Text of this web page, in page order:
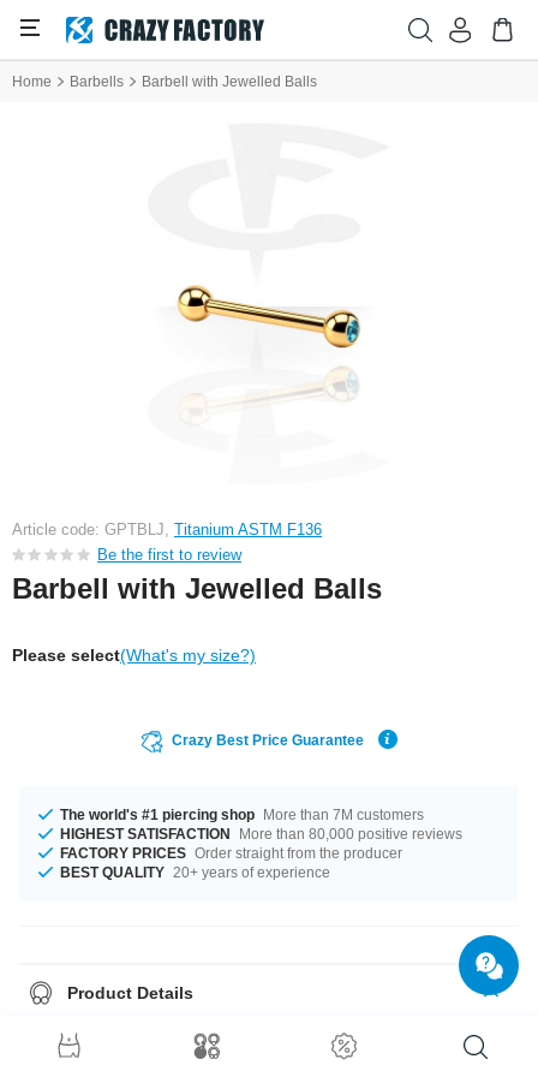
Home Barbells Barbell with Jewelled Balls
Article code: GPTBLJ, Titanium ASTM F136
Be the first to review
Barbell with Jewelled Balls
Please select(What's my size?)
Crazy Best Price Guarantee
The world's #1 piercing shop More than 7M customers
HIGHEST SATISFACTION
More than 80,000 positive reviews
FACTORY PRICES Order straight from the producer
BEST QUALITY 20+ years of experience
Product Details
mm to 40 mm. Choose from a variety of ball sizes, from 2 mm to 8 mm. A
product with stones in many colors, for example Aurora Borealis or Jet. A